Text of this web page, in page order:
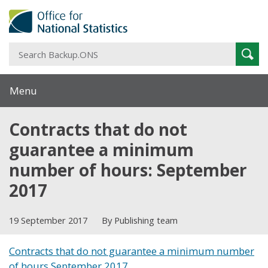
Menu
Contracts that do not
guarantee a minimum
number of hours: September
2017
19 September 2017 By Publishing team
Contracts that do not guarantee a minimum number